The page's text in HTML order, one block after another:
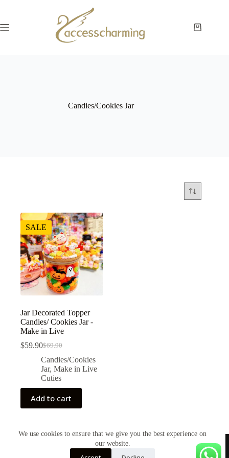
content
We use cookies to ensure that we give you the best experience on
our website.
Shopping
Candies/Cookies Jar
SALE
Jar Decorated Topper
Candies/ Cookies Jar -
Make in Live
$69.90
Original
price
was:
$69.90.
$59.90Current
price
is:
$59.90.
Candies/Cookies
Jar, Make in Live
Cuties
Add to cart